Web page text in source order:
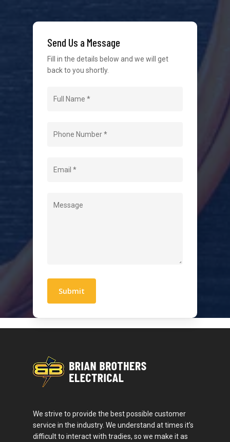
Send Us a Message
Fill in the details below and we will get
back to you shortly.
We strive to provide the best possible customer
service in the industry. We understand at times it’s
difficult to interact with tradies, so we make it as